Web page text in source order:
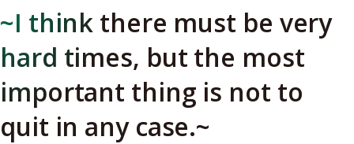
~I think there must be very
hard times, but the most
important thing is not to
quit in any case.~